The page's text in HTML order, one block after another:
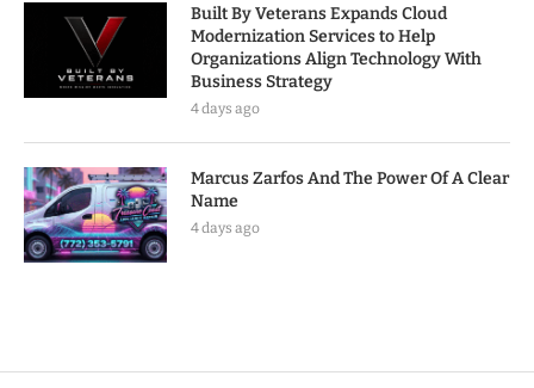
Built By Veterans Expands Cloud
Modernization Services to Help
Organizations Align Technology With
Business Strategy
4 days ago
Marcus Zarfos And The Power Of A Clear
Name
4 days ago